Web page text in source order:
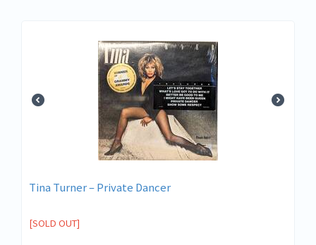
Tina Turner – Private Dancer
[SOLD OUT]